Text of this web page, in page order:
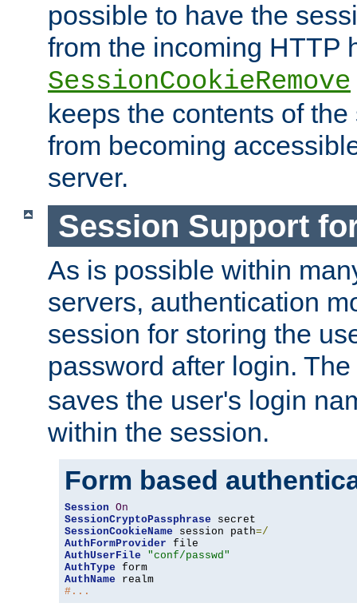
possible to have the
from the incoming HTTP
SessionCookieRemove
keeps the contents of
from becoming
server.
Session Support
As is possible within
servers, authentication
session for storing the
password after login. The
saves the user's login
within the session.
Form based
Session On
SessionCryptoPassphrase
SessionCookieName session path=/
AuthFormProvider
AuthUserFile
"conf/passwd"
AuthType
AuthName
#...